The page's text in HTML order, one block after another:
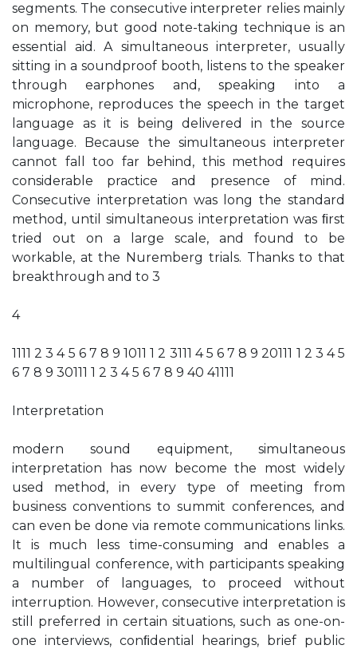
segments. The consecutive interpreter relies mainly
on memory, but good note-taking technique is an
essential aid. A simultaneous interpreter, usually
sitting in a soundproof booth, listens to the speaker
through earphones and, speaking into a
microphone, reproduces the speech in the target
language as it is being delivered in the source
language. Because the simultaneous interpreter
cannot fall too far behind, this method requires
considerable practice and presence of mind.
Consecutive interpretation was long the standard
method, until simultaneous interpretation was ﬁrst
tried out on a large scale, and found to be
workable, at the Nuremberg trials. Thanks to that
breakthrough and to 3
4
1111 2 3 4 5 6 7 8 9 1011 1 2 3111 4 5 6 7 8 9 20111 1 2 3 4 5
6 7 8 9 30111 1 2 3 4 5 6 7 8 9 40 41111
Interpretation
modern sound equipment, simultaneous
interpretation has now become the most widely
used method, in every type of meeting from
business conventions to summit conferences, and
can even be done via remote communications links.
It is much less time-consuming and enables a
multilingual conference, with participants speaking
a number of languages, to proceed without
interruption. However, consecutive interpretation is
still preferred in certain situations, such as one-on-
one interviews, conﬁdential hearings, brief public